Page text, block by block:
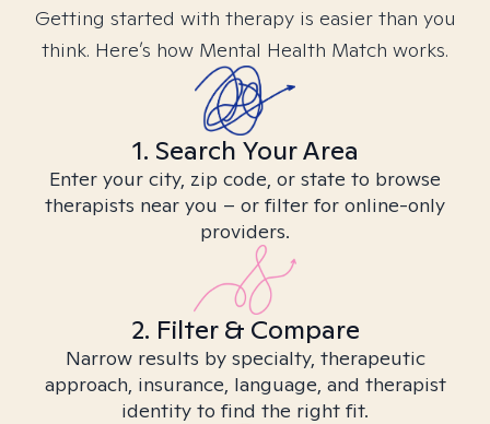
Getting started with therapy is easier than you
think. Here’s how Mental Health Match works.
1. Search Your Area
Enter your city, zip code, or state to browse
therapists near you – or filter for online-only
providers.
2. Filter & Compare
Narrow results by specialty, therapeutic
approach, insurance, language, and therapist
identity to find the right fit.